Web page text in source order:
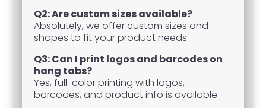
Q2: Are custom sizes available?
Absolutely, we offer custom sizes and
shapes to fit your product needs.
Q3: Can I print logos and barcodes on
hang tabs?
Yes, full-color printing with logos,
barcodes, and product info is available.